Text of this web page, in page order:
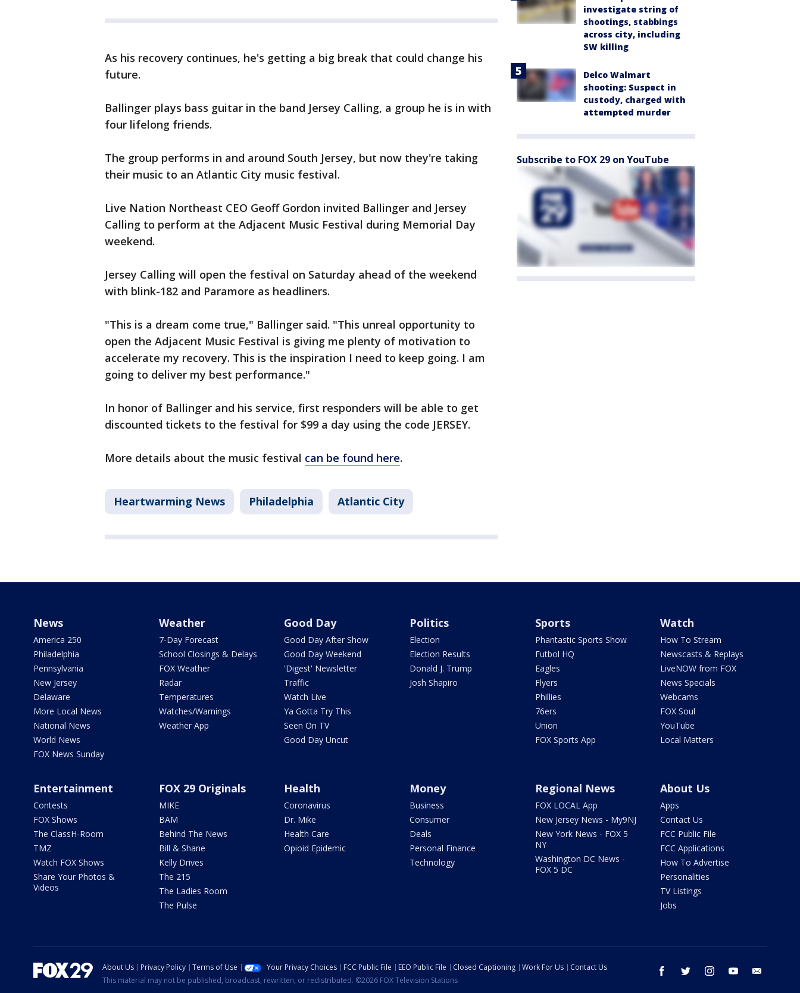
As his recovery continues, he's getting a big break that could change his
future.
Ballinger plays bass guitar in the band Jersey Calling, a group he is in with
four lifelong friends.
The group performs in and around South Jersey, but now they're taking
their music to an Atlantic City music festival.
Live Nation Northeast CEO Geoff Gordon invited Ballinger and Jersey
Calling to perform at the Adjacent Music Festival during Memorial Day
weekend.
Jersey Calling will open the festival on Saturday ahead of the weekend
with blink-182 and Paramore as headliners.
"This is a dream come true," Ballinger said. "This unreal opportunity to
open the Adjacent Music Festival is giving me plenty of motivation to
accelerate my recovery. This is the inspiration I need to keep going. I am
going to deliver my best performance."
In honor of Ballinger and his service, first responders will be able to get
discounted tickets to the festival for $99 a day using the code JERSEY.
More details about the music festival can be found here.
Heartwarming News Philadelphia Atlantic City
investigate string of
shootings, stabbings
across city, including
SW killing
Delco Walmart
shooting: Suspect in
custody, charged with
attempted murder
Subscribe to FOX 29 on YouTube
News
America 250
Philadelphia
Pennsylvania
New Jersey
Delaware
More Local News
National News
World News
FOX News Sunday
Weather
7-Day Forecast
School Closings & Delays
FOX Weather
Radar
Temperatures
Watches/Warnings
Weather App
Good Day
Good Day After Show
Good Day Weekend
'Digest' Newsletter
Traffic
Watch Live
Ya Gotta Try This
Seen On TV
Good Day Uncut
Politics
Election
Election Results
Donald J. Trump
Josh Shapiro
Sports
Phantastic Sports Show
Futbol HQ
Eagles
Flyers
Phillies
76ers
Union
FOX Sports App
Watch
How To Stream
Newscasts & Replays
LiveNOW from FOX
News Specials
Webcams
FOX Soul
YouTube
Local Matters
Entertainment
Contests
FOX Shows
The ClassH-Room
TMZ
Watch FOX Shows
Share Your Photos &
Videos
FOX 29 Originals
MIKE
BAM
Behind The News
Bill & Shane
Kelly Drives
The 215
The Ladies Room
The Pulse
Health
Coronavirus
Dr. Mike
Health Care
Opioid Epidemic
Money
Business
Consumer
Deals
Personal Finance
Technology
Regional News
FOX LOCAL App
New Jersey News - My9NJ
New York News - FOX 5
NY
Washington DC News -
FOX 5 DC
About Us
Apps
Contact Us
FCC Public File
FCC Applications
How To Advertise
Personalities
TV Listings
Jobs
facebook twitter instagram youtube
About Us Privacy Policy Terms of Use Your Privacy Choices FCC Public File EEO Public File Closed Captioning Work For Us
Contact Us
This material may not be published, broadcast, rewritten, or redistributed. ©2026 FOX Television Stations